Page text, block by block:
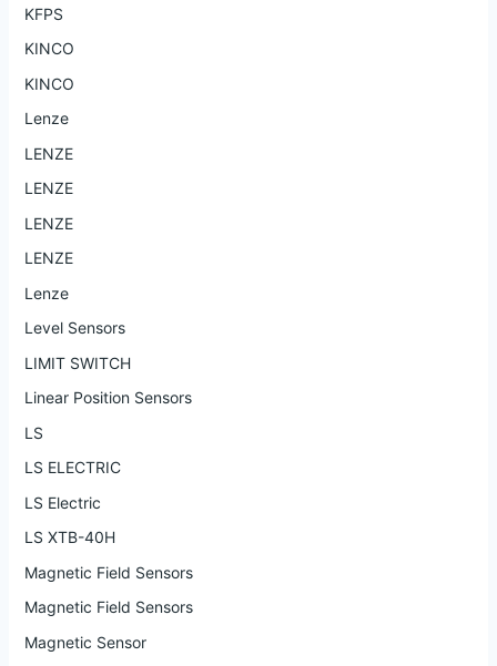
KFPS
KINCO
KINCO
Lenze
LENZE
LENZE
LENZE
LENZE
Lenze
Level Sensors
LIMIT SWITCH
Linear Position Sensors
LS
LS ELECTRIC
LS Electric
LS XTB-40H
Magnetic Field Sensors
Magnetic Field Sensors
Magnetic Sensor